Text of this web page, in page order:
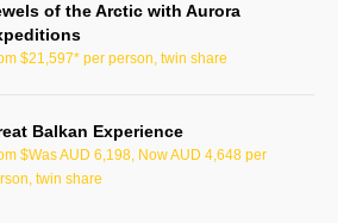
of the Arctic with Aurora
$21,597* per person, twin share
Balkan Experience
$Was AUD 6,198, Now AUD 4,648 per
twin share